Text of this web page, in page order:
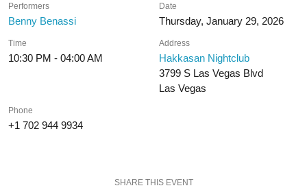
Performers
Benny Benassi
Date
Thursday, January 29, 2026
Time
10:30 PM - 04:00 AM
Address
Hakkasan Nightclub
3799 S Las Vegas Blvd
Las Vegas
Phone
+1 702 944 9934
SHARE THIS EVENT